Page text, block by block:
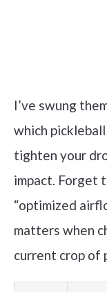
I’ve swung
which
tighten your
impact. Forget
“optimized
matters when
current crop of